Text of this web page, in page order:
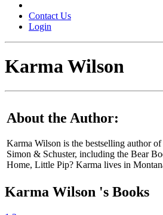
Contact Us
Login
Karma Wilson
About the Author:
Karma Wilson is the bestselling author
Simon & Schuster, including the Bear
Home, Little Pip? Karma lives in
Karma Wilson 's Books